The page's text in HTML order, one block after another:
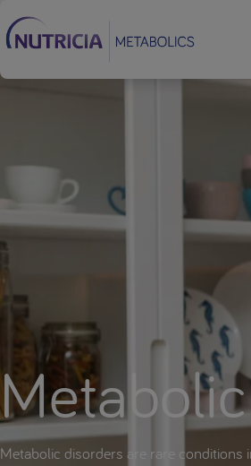
Metabolic disorders are rare